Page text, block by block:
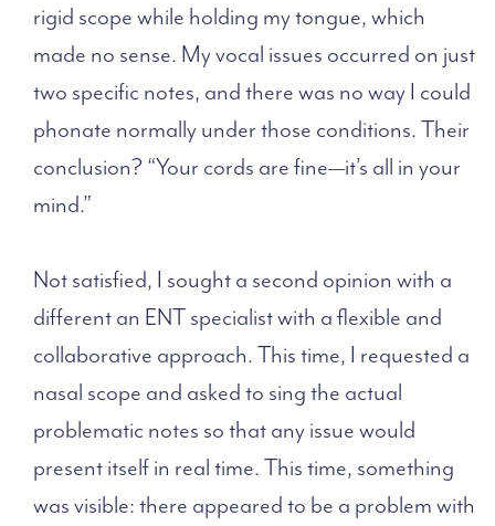
rigid scope while holding my tongue, which
made no sense. My vocal issues occurred on just
two specific notes, and there was no way I could
phonate normally under those conditions. Their
conclusion? “Your cords are fine—it’s all in your
mind.”
Not satisfied, I sought a second opinion with a
differentan ENT specialist with a flexible and
collaborative approach. This time, I requested a
nasal scope and asked to sing the actual
problematic notes so that any issue would
present itself in real time. This time, something
was visible: there appeared to be a problem with